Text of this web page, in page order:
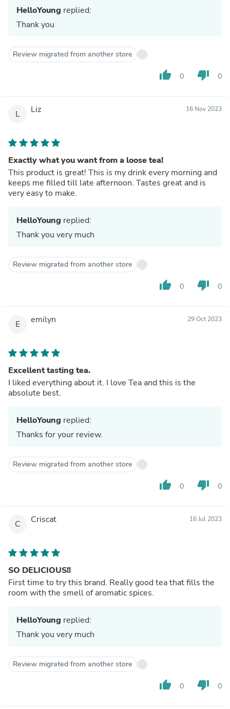
HelloYoung replied:
Thank you
Review migrated from another store
thumb_up 0 thumb_down 0
L Liz 16 Nov 2023
Exactly what you want from a loose tea!
This product is great! This is my drink every morning and
keeps me filled till late afternoon. Tastes great and is
very easy to make.
HelloYoung replied:
Thank you very much
Review migrated from another store
thumb_up 0 thumb_down 0
E emilyn 29 Oct 2023
Excellent tasting tea.
I liked everything about it. I love Tea and this is the
absolute best.
HelloYoung replied:
Thanks for your review.
Review migrated from another store
thumb_up 0 thumb_down 0
C Criscat 16 Jul 2023
SO DELICIOUS!!
First time to try this brand. Really good tea that fills the
room with the smell of aromatic spices.
HelloYoung replied:
Thank you very much
Review migrated from another store
thumb_up 0 thumb_down 0